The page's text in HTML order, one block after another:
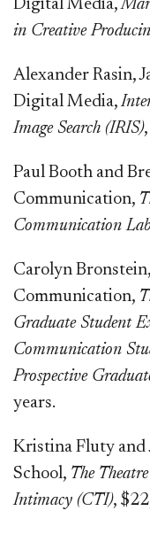
Digital Media,
in Creative
Alexander Rasin,
Digital Media,
Image Search (IRIS)
Paul Booth and
Communication,
Communication
Carolyn
Communication,
Graduate Student
Communication
Prospective
years.
Kristina Fluty and
School, The
Intimacy (CTI),